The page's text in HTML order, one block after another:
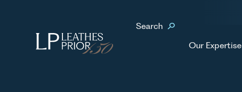
Search
Our Expertise
No items found.